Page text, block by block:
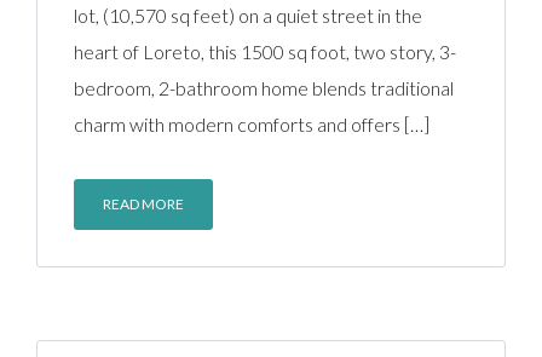
lot, (10,570 sq feet) on a quiet street in the
heart of Loreto, this 1500 sq foot, two story, 3-
bedroom, 2-bathroom home blends traditional
charm with modern comforts and offers […]
READ MORE